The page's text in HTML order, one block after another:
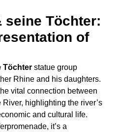
St.
dedicated to St.
tradition known for